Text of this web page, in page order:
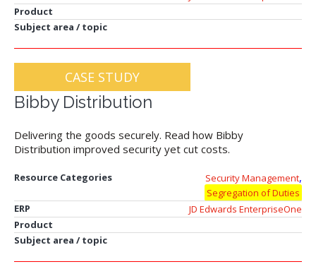
Product
Subject area / topic
CASE STUDY
Bibby Distribution
Delivering the goods securely. Read how Bibby
Distribution improved security yet cut costs.
Resource Categories Security Management,
Segregation of Duties
ERP
JD Edwards EnterpriseOne
Product
Subject area / topic